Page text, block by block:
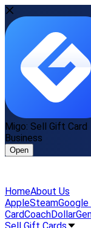
Migo: Sell Gift Card
Business
Open
HomeAbout Us
AppleSteamGoogle
CardCoach